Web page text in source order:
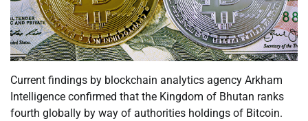
Current findings by blockchain analytics agency Arkham
Intelligence confirmed that the Kingdom of Bhutan ranks
fourth globally by way of authorities holdings of Bitcoin.